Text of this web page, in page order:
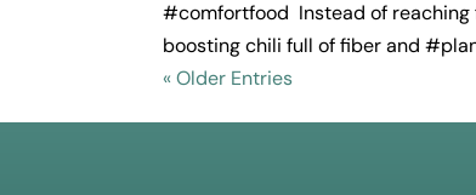
#comfortfood Instead of reaching
boosting chili full of fiber and
« Older Entries